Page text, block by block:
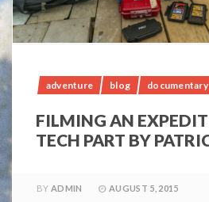
adventure blog documentary
FILMING AN
TECH PART BY
BY ADMIN AUGUST 5, 2015